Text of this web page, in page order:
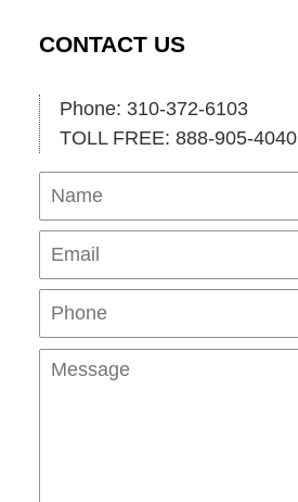
CONTACT US
Phone: 310-372-6103
TOLL FREE: 888-905-4040
Name